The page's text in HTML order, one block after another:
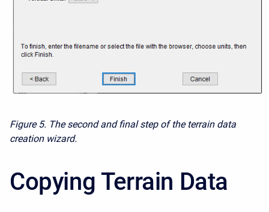
Figure 5. The second and final step of the terrain data
creation wizard.
Copying Terrain Data